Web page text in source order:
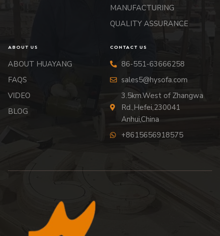
MANUFACTURING
QUALITY ASSURANCE
ABOUT US
ABOUT HUAYANG
FAQS
VIDEO
BLOG
CONTACT US
86-551-63666258
sales5@hysofa.com
3.5km.West of Zhangwa
Rd.,Hefei,230041
Anhui,China
+8615656918575